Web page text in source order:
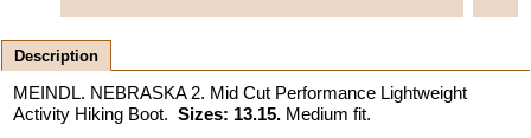
Description
MEINDL. NEBRASKA 2. Mid Cut Performance Lightweight
Activity Hiking Boot. Sizes: 13.15. Medium fit.